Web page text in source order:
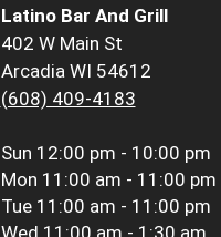
Latino Bar And Grill
402 W Main St
Arcadia WI 54612
(608) 409-4183
Sun 12:00 pm - 10:00 pm
Mon 11:00 am - 11:00 pm
Tue 11:00 am - 11:00 pm